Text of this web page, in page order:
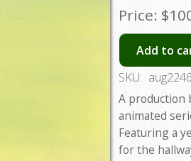
Price:
Add to
SKU:
A production
animated
Featuring a
for the